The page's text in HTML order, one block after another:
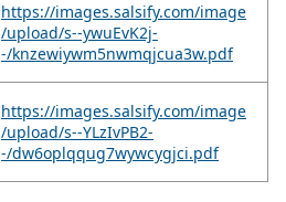
https://images.salsify.com/image
/upload/s--ywuEvK2j-
-/knzewiywm5nwmqjcua3w.pdf
https://images.salsify.com/image
/upload/s--YLzIvPB2-
-/dw6oplqqug7wywcygjci.pdf